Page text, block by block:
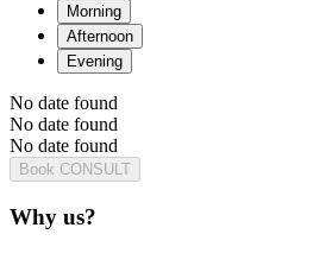
Morning
Afternoon
Evening
No date found
No date found
No date found
Book CONSULT
Why us?